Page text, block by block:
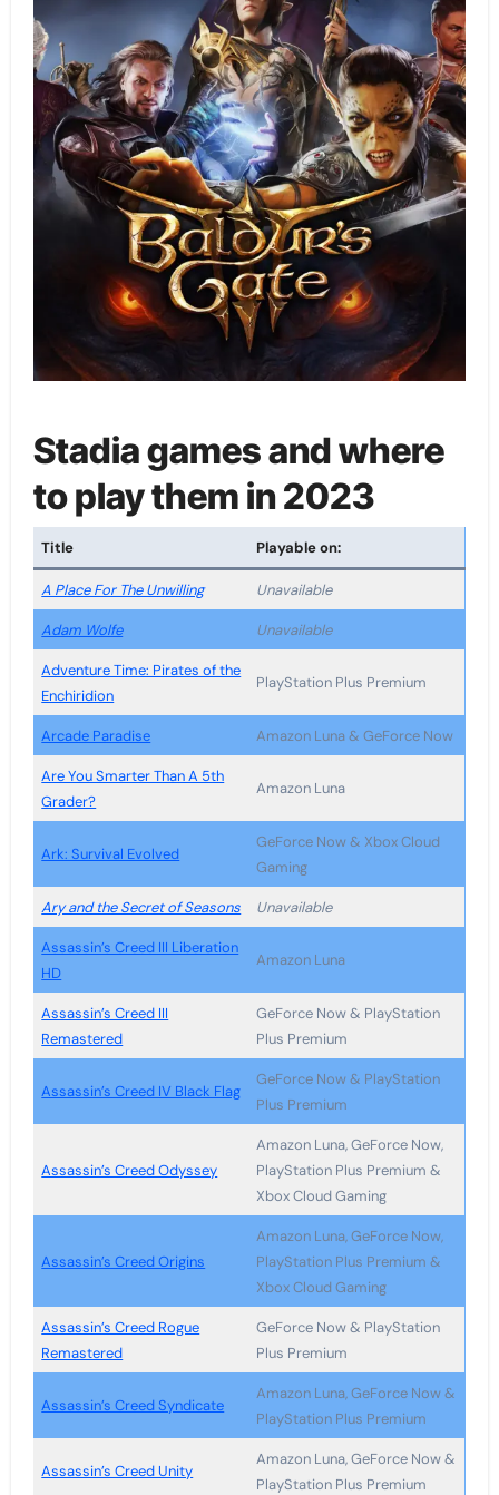
Stadia games and where
to play them in 2023
Title Playable on:
A Place For The Unwilling Unavailable
Adam Wolfe Unavailable
Adventure Time: Pirates of the
Enchiridion
PlayStation Plus Premium
Arcade Paradise Amazon Luna & GeForce Now
Are You Smarter Than A 5th
Grader?
Amazon Luna
Ark: Survival Evolved
GeForce Now & Xbox Cloud
Gaming
Ary and the Secret of Seasons Unavailable
Assassin’s Creed III Liberation
HD
Amazon Luna
Assassin’s Creed III
Remastered
GeForce Now & PlayStation
Plus Premium
Assassin’s Creed IV Black Flag
GeForce Now & PlayStation
Plus Premium
Assassin’s Creed Odyssey
Amazon Luna, GeForce Now,
PlayStation Plus Premium &
Xbox Cloud Gaming
Assassin’s Creed Origins
Amazon Luna, GeForce Now,
PlayStation Plus Premium &
Xbox Cloud Gaming
Assassin’s Creed Rogue
Remastered
GeForce Now & PlayStation
Plus Premium
Assassin’s Creed Syndicate
Amazon Luna, GeForce Now &
PlayStation Plus Premium
Assassin’s Creed Unity
Amazon Luna, GeForce Now &
PlayStation Plus Premium